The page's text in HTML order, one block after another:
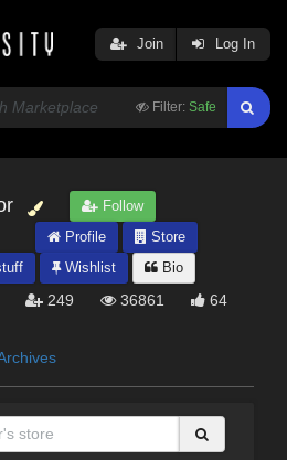
Filter: Safe
Join Log In
Follow
Profile
Store
Wishlist Bio
249 36861 64